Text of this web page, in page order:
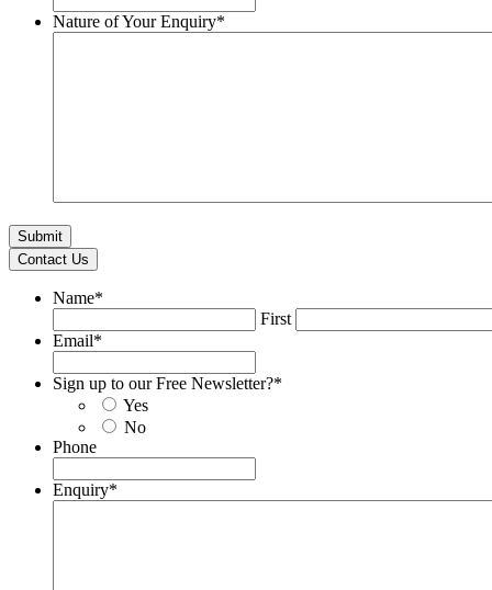
Nature of Your Enquiry*
Contact Us
Name*
First
Email*
Sign up to our Free Newsletter?*
Yes
No
Phone
Enquiry*